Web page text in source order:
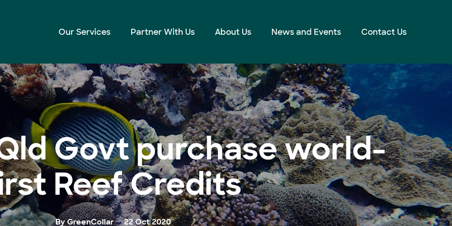
Our Services Partner With Us About Us News and Events Contact Us
Credits
Govt purchase world-
Reef Credits
By GreenCollar 22 Oct 2020